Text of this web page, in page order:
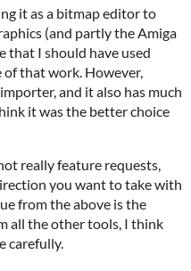
it as a bitmap editor to
(and partly the Amiga
that I should have used
that work. However,
and it also has much
it was the better choice
really feature requests,
you want to take with
from the above is the
all the other tools, I think
carefully.